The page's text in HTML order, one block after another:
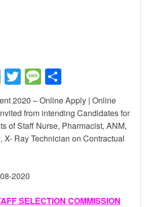
T
el
e
gr
a
T
wi
tt
er
M
e
ss
a
g
h
ar
e
2020 – Online Apply | Online
from intending Candidates for
of Staff Nurse, Pharmacist, ANM,
X- Ray Technician on Contractual
2020
SELECTION COMMISSION